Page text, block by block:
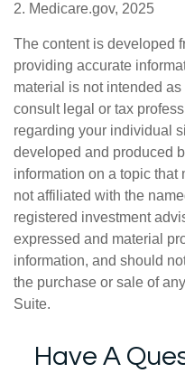
2. Medicare.gov, 2025
The content is developed
providing accurate
material is not intended
consult legal or tax
regarding your individual
developed and produced
information on a topic that
not affiliated with the
registered investment
expressed and material
information, and should
the purchase or sale of
Suite.
Have A